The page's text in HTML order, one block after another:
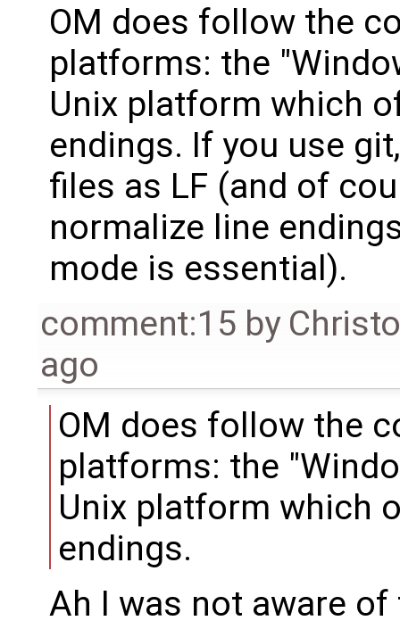
OM does follow the
platforms: the
Unix platform which
endings. If you use
files as LF (and of
normalize line
mode is essential).
comment:15 by
ago
OM does follow the
platforms: the
Unix platform which
endings.
Ah I was not aware of